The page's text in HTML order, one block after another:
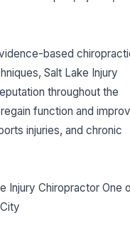
based
Salt Lake Injury
throughout the
function and
injuries, and chronic
Injury Chiropractor One